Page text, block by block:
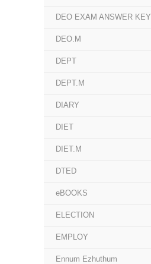
DEO EXAM ANSWER KEY
DEO.M
DEPT
DEPT.M
DIARY
DIET
DIET.M
DTED
eBOOKS
ELECTION
EMPLOY
Ennum Ezhuthum